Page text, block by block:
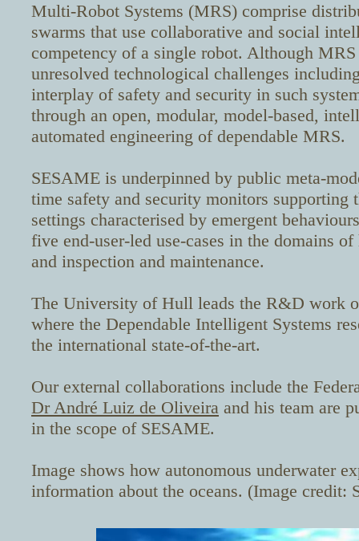
Multi-Robot Systems (MRS) comprise
swarms that use collaborative and social
competency of a single robot. Although
unresolved technological challenges
interplay of safety and security in such
through an open, modular, model-based,
automated engineering of dependable MRS.
SESAME is underpinned by public meta-
time safety and security monitors supporting
settings characterised by emergent
five end-user-led use-cases in the domains
and inspection and maintenance.
The University of Hull leads the R&D work
where the Dependable Intelligent Systems
the international state-of-the-art.
Our external collaborations include the
Dr André Luiz de Oliveira and his team are
in the scope of SESAME.
Image shows how autonomous underwater
information about the oceans. (Image credit: